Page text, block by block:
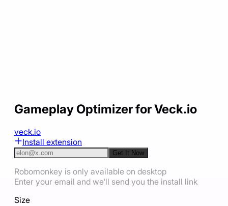
Gameplay Optimizer for Veck.io
veck.io
Install extension
Get It Now
Robomonkey is only available on desktop
Enter your email and we'll send you the install link
Size